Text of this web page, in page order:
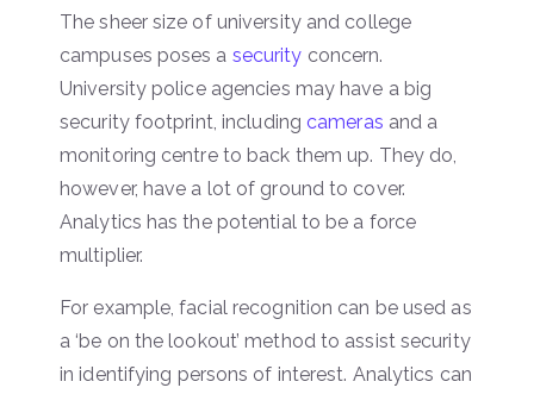
The sheer size of university and college
campuses poses a security concern.
University police agencies may have a big
security footprint, includingcameras and a
monitoring centre to back them up. They do,
however, have a lot of ground to cover.
Analytics has the potential to be a force
multiplier.
For example, facial recognition can be used as
a ‘be on the lookout’ method to assist security
in identifying persons of interest. Analytics can